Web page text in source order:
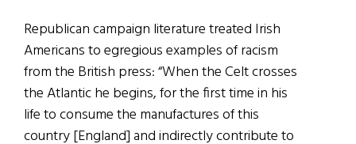
Republican campaign literature treated Irish
Americans to egregious examples of racism
from the British press: “When the Celt crosses
the Atlantic he begins, for the first time in his
life to consume the manufactures of this
country [England] and indirectly contribute to